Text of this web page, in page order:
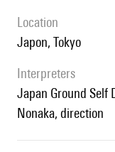
location
Japon, Tokyo
interpreters
Japan Ground Self Defense Force Central Band ; Toyokazu
Nonaka, direction